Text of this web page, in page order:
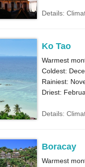
Details:
Ko Tao
Warmest
Coldest:
Rainiest:
Driest:
Details:
Boracay
Warmest